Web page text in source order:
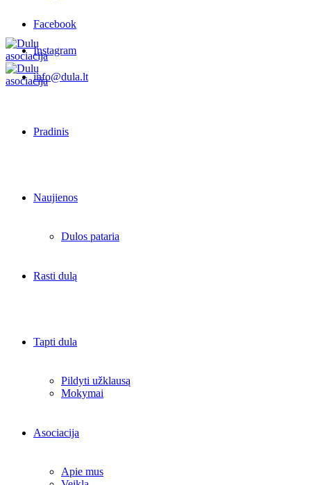
Facebook
Instagram
info@dula.lt
Pradinis
Naujienos
Dulos pataria
Rasti dulą
Tapti dula
Pildyti užklausą
Mokymai
Asociacija
Apie mus